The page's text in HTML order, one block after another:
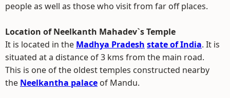
people as well as those who visit from far off places.
Location of Neelkanth Mahadev`s Temple
It is located in the Madhya Pradesh state of India. It is
situated at a distance of 3 kms from the main road.
This is one of the oldest temples constructed nearby
the Neelkantha palace of Mandu.